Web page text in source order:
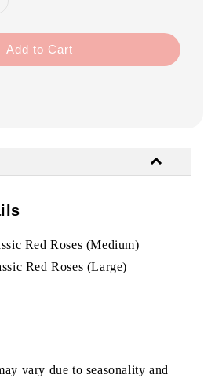
Add to Cart
Red Roses (Medium)
Red Roses (Large)
vary due to seasonality and